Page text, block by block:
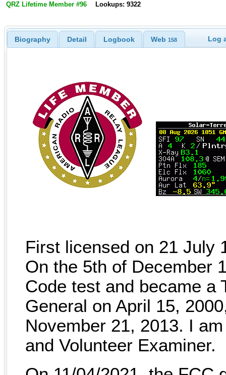
QRZ Lifetime Member #96 Lookups: 9322
Biography Detail Logbook Web158 Log